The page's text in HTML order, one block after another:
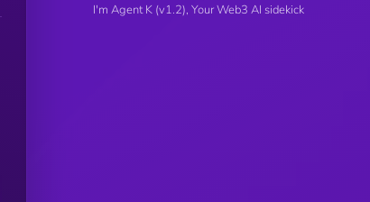
I'm Agent K (v1.2), Your Web3 AI sidekick